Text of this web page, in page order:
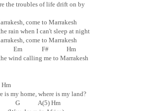
the troubles of life drift on by
come to Marrakesh
rain when I can't sleep at night
come to Marrakesh
F# Hm
wind calling me to Marrakesh
Hm
is my home, where is my land?
G A(5) Hm